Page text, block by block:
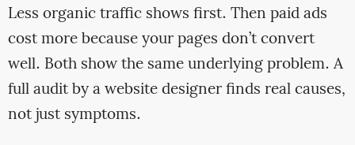
Less organic traffic shows first. Then paid ads
cost more because your pages don’t convert
well. Both show the same underlying problem. A
full audit by a website designer finds real causes,
not just symptoms.